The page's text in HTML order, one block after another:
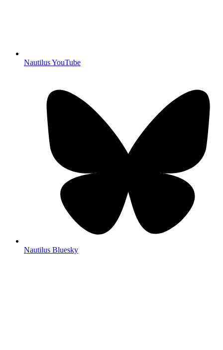
Nautilus YouTube
Nautilus Bluesky